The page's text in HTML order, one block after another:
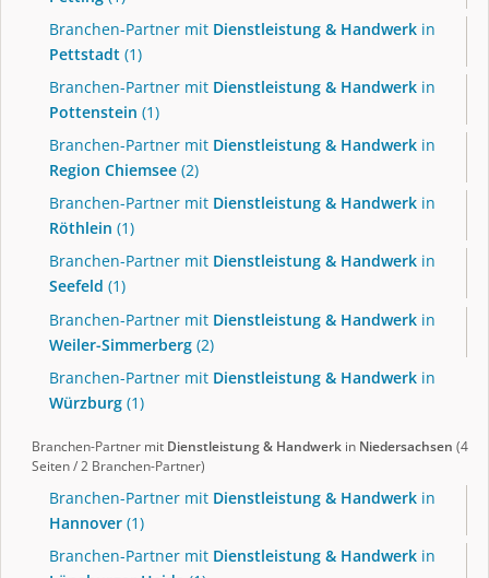
Branchen-Partner mit Dienstleistung & Handwerk in
Pettstadt (1)
Branchen-Partner mit Dienstleistung & Handwerk in
Pottenstein (1)
Branchen-Partner mit Dienstleistung & Handwerk in
Region Chiemsee (2)
Branchen-Partner mit Dienstleistung & Handwerk in
Röthlein (1)
Branchen-Partner mit Dienstleistung & Handwerk in
Seefeld (1)
Branchen-Partner mit Dienstleistung & Handwerk in
Weiler-Simmerberg (2)
Branchen-Partner mit Dienstleistung & Handwerk in
Würzburg (1)
Branchen-Partner mit Dienstleistung & Handwerk in Niedersachsen (4
Seiten / 2 Branchen-Partner)
Branchen-Partner mit Dienstleistung & Handwerk in
Hannover (1)
Branchen-Partner mit Dienstleistung & Handwerk in